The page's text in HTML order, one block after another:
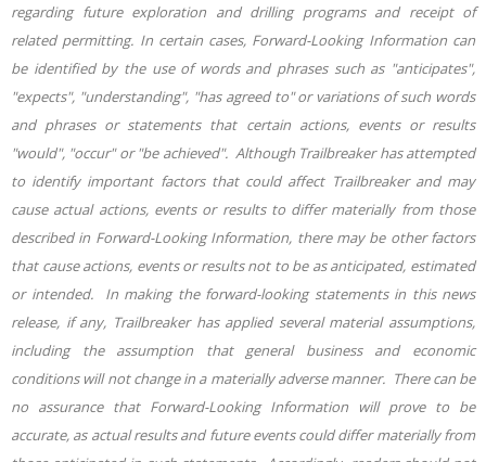
regarding future exploration and drilling programs and receipt of
related permitting. In certain cases, Forward-Looking Information can
be identified by the use of words and phrases such as "anticipates",
"expects", "understanding", "has agreed to" or variations of such words
and phrases or statements that certain actions, events or results
"would", "occur" or "be achieved". Although Trailbreaker has attempted
to identify important factors that could affect Trailbreaker and may
cause actual actions, events or results to differ materially from those
described in Forward-Looking Information, there may be other factors
that cause actions, events or results not to be as anticipated, estimated
or intended. In making the forward-looking statements in this news
release, if any, Trailbreaker has applied several material assumptions,
including the assumption that general business and economic
conditions will not change in a materially adverse manner. There can be
no assurance that Forward-Looking Information will prove to be
accurate, as actual results and future events could differ materially from